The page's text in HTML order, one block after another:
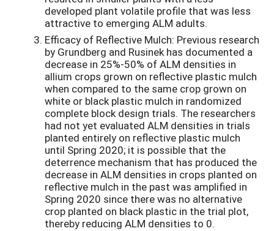
developed plant volatile profile that was less
attractive to emerging ALM adults.
Efficacy of Reflective Mulch: Previous research
by Grundberg and Rusinek has documented a
decrease in 25%-50% of ALM densities in
allium crops grown on reflective plastic mulch
when compared to the same crop grown on
white or black plastic mulch in randomized
complete block design trials. The researchers
had not yet evaluated ALM densities in trials
planted entirely on reflective plastic mulch
until Spring 2020; it is possible that the
deterrence mechanism that has produced the
decrease in ALM densities in crops planted on
reflective mulch in the past was amplified in
Spring 2020 since there was no alternative
crop planted on black plastic in the trial plot,
thereby reducing ALM densities to 0.